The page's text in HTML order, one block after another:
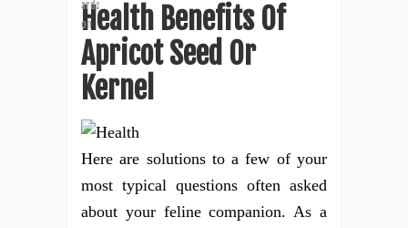
Health Benefits Of
Apricot Seed Or
Kernel
Here are solutions to a few of your
most typical questions often asked
about your feline companion. As a